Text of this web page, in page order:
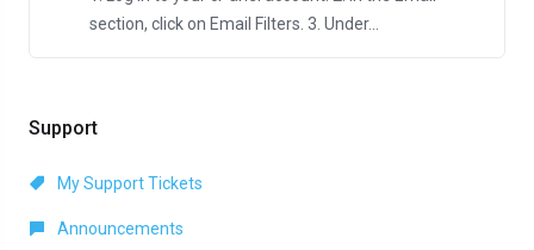
Support
My Support Tickets
Announcements
section, click on Email Filters. 3. Under...